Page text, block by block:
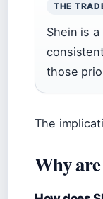
THE
Shein is
those
The
Why